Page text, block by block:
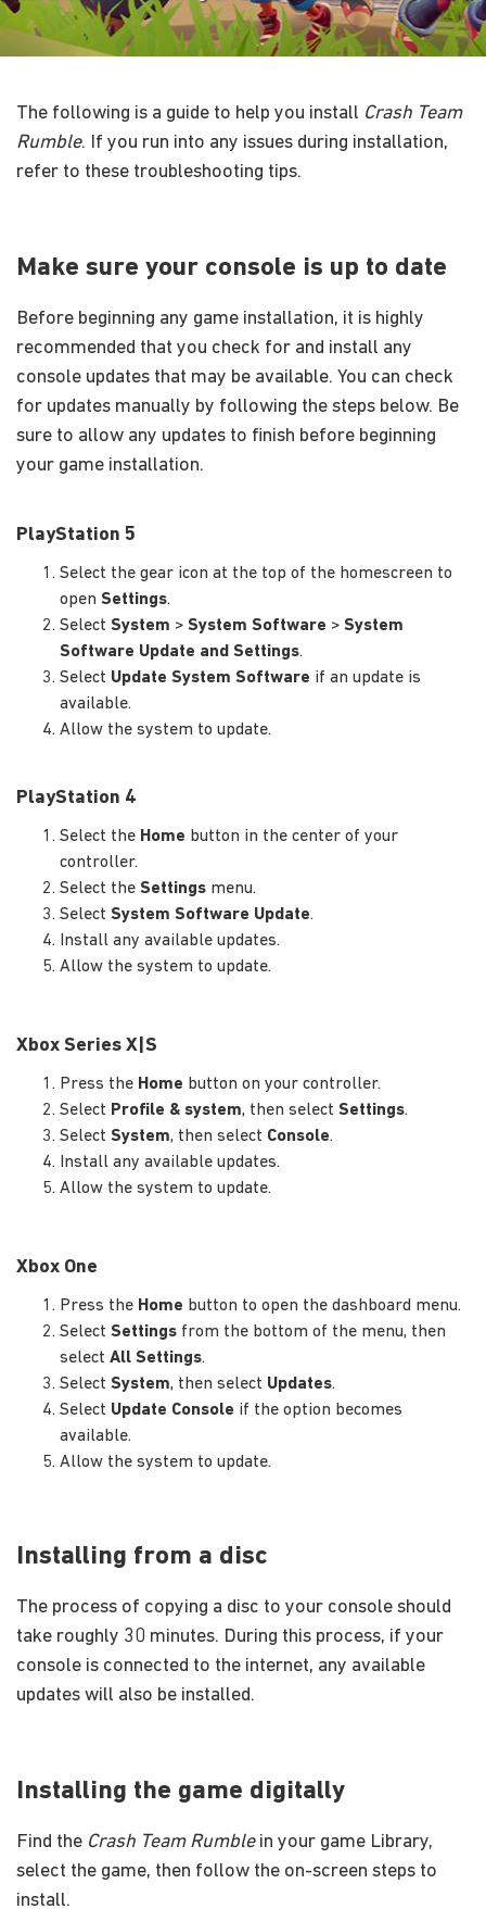
The following is a guide to help you install Crash Team
Rumble. If you run into any issues during installation,
refer to these troubleshooting tips.
Make sure your console is up to date
Before beginning any game installation, it is highly
recommended that you check for and install any
console updates that may be available. You can check
for updates manually by following the steps below. Be
sure to allow any updates to finish before beginning
your game installation.
PlayStation 5
Select the gear icon at the top of the homescreen to
open Settings.
Select System > System Software > System
Software Update and Settings.
Select Update System Software if an update is
available.
Allow the system to update.
PlayStation 4
Select the Home button in the center of your
controller.
Select the Settings menu.
Select System Software Update.
Install any available updates.
Allow the system to update.
Xbox Series X|S
Press the Home button on your controller.
Select Profile & system, then select Settings.
Select System, then select Console.
Install any available updates.
Allow the system to update.
Xbox One
Press the Home button to open the dashboard menu.
Select Settings from the bottom of the menu, then
select All Settings.
Select System, then select Updates.
Select Update Console if the option becomes
available.
Allow the system to update.
Installing from a disc
The process of copying a disc to your console should
take roughly 30 minutes. During this process, if your
console is connected to the internet, any available
updates will also be installed.
Installing the game digitally
Find the Crash Team Rumblein your game Library,
select the game, then follow the on-screen steps to
install.